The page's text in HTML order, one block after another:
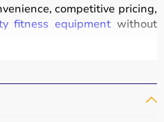
competitive pricing,
fitness equipment without
coverage, EMI options,
Bharat ensures a